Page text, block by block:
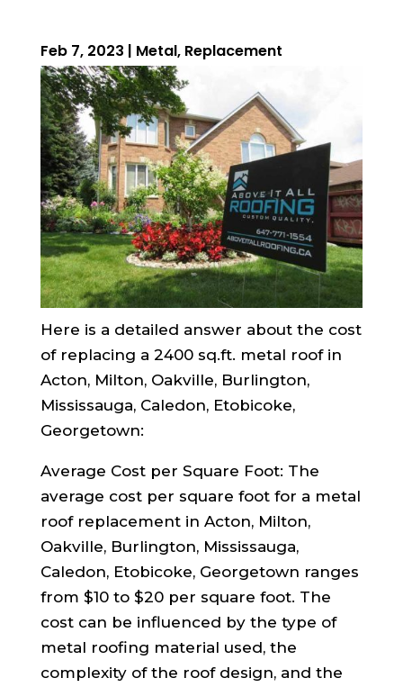
ROOFING QUOTE
Feb 7, 2023 | Metal, Replacement
Here is a detailed answer about the cost
of replacing a 2400 sq.ft. metal roof in
Acton, Milton, Oakville, Burlington,
Mississauga, Caledon, Etobicoke,
Georgetown:
Average Cost per Square Foot: The
average cost per square foot for a metal
roof replacement in Acton, Milton,
Oakville, Burlington, Mississauga,
Caledon, Etobicoke, Georgetown ranges
from $10 to $20 per square foot. The
cost can be influenced by the type of
metal roofing material used, the
complexity of the roof design, and the